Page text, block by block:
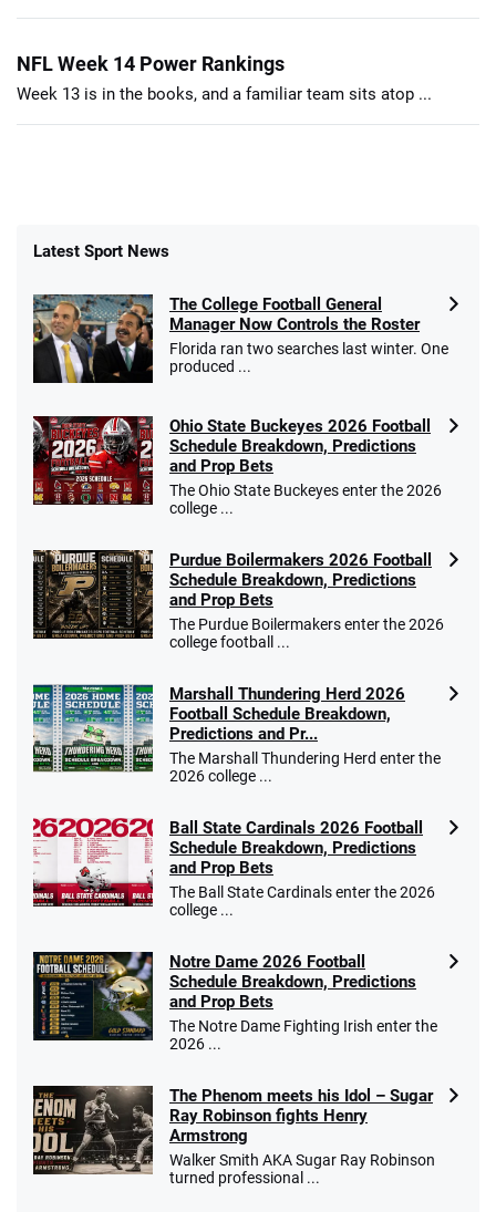
NFL Week 14 Power Rankings
Week 13 is in the books, and a familiar team sits atop ...
Latest Sport News
The College Football General
Manager Now Controls the Roster
Florida ran two searches last winter. One
produced ...
Ohio State Buckeyes 2026 Football
Schedule Breakdown, Predictions
and Prop Bets
The Ohio State Buckeyes enter the 2026
college ...
Purdue Boilermakers 2026 Football
Schedule Breakdown, Predictions
and Prop Bets
The Purdue Boilermakers enter the 2026
college football ...
Marshall Thundering Herd 2026
Football Schedule Breakdown,
Predictions and Pr...
The Marshall Thundering Herd enter the
2026 college ...
Ball State Cardinals 2026 Football
Schedule Breakdown, Predictions
and Prop Bets
The Ball State Cardinals enter the 2026
college ...
Notre Dame 2026 Football
Schedule Breakdown, Predictions
and Prop Bets
The Notre Dame Fighting Irish enter the
2026 ...
The Phenom meets his Idol – Sugar
Ray Robinson fights Henry
Armstrong
Walker Smith AKA Sugar Ray Robinson
turned professional ...